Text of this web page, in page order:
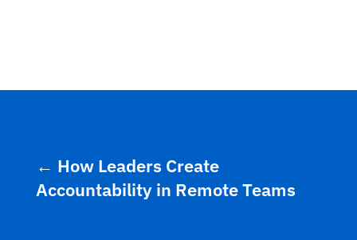
← How Leaders Create
Accountability in Remote Teams